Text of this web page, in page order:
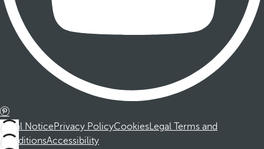
Legal NoticePrivacy PolicyCookiesLegal Terms and
ConditionsAccessibility